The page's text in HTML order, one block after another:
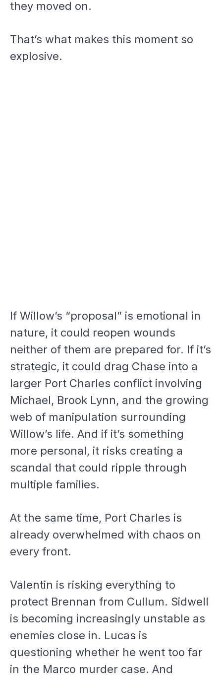
they moved on.
That’s what makes this moment so
explosive.
If Willow’s “proposal” is emotional in
nature, it could reopen wounds
neither of them are prepared for. If it’s
strategic, it could drag Chase into a
larger Port Charles conflict involving
Michael, Brook Lynn, and the growing
web of manipulation surrounding
Willow’s life. And if it’s something
more personal, it risks creating a
scandal that could ripple through
multiple families.
At the same time, Port Charles is
already overwhelmed with chaos on
every front.
Valentin is risking everything to
protect Brennan from Cullum. Sidwell
is becoming increasingly unstable as
enemies close in. Lucas is
questioning whether he went too far
in the Marco murder case. And